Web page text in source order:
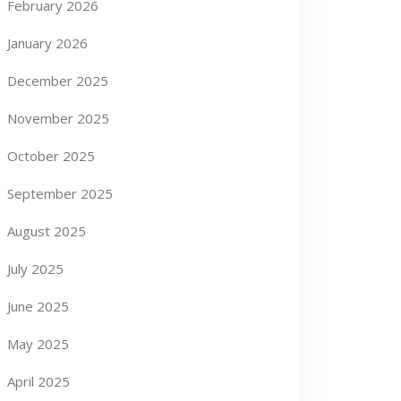
February 2026
January 2026
December 2025
November 2025
October 2025
September 2025
August 2025
July 2025
June 2025
May 2025
April 2025